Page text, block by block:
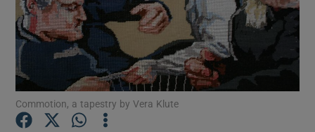
Show Motors sub sections
Commotion, a tapestry by Vera Klute